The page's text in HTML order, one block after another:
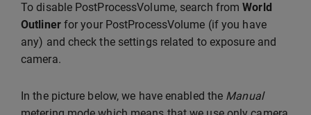
To disable PostProcessVolume, search fromWorld
Outlinerfor your PostProcessVolume (if you have
any) and check the settings related to exposure and
camera.
In the picture below, we have enabled the Manual